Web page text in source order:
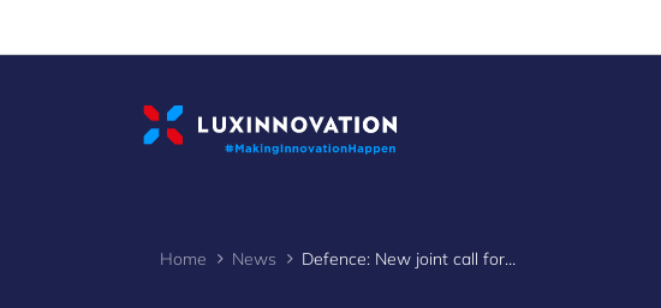
Home News Defence: New joint call for R&D projects